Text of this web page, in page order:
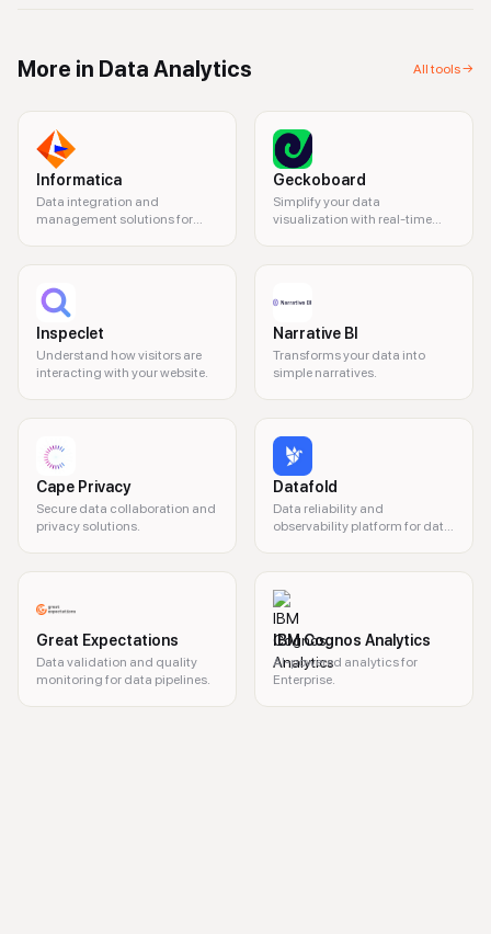
More in Data Analytics All tools →
Informatica
Data integration and
management solutions for
Geckoboard
Simplify your data
visualization with real-time
Inspeclet
Understand how visitors are
interacting with your website.
Narrative BI
Transforms your data into
simple narratives.
Cape Privacy
Secure data collaboration and
privacy solutions.
Datafold
Data reliability and
observability platform for data
Great Expectations
Data validation and quality
monitoring for data pipelines.
IBM Cognos Analytics
AI-powered analytics for
Enterprise.